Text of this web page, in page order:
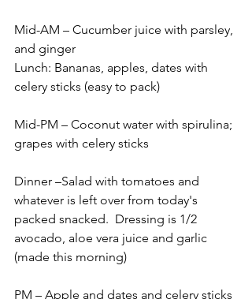
Mid-AM – Cucumber juice with parsley,
and ginger
Lunch: Bananas, apples, dates with
celery sticks (easy to pack)
Mid-PM – Coconut water with spirulina;
grapes with celery sticks
Dinner –Salad with tomatoes and
whatever is left over from today's
packed snacked.  Dressing is 1/2
avocado, aloe vera juice and garlic
(made this morning)
PM – Apple and dates and celery sticks